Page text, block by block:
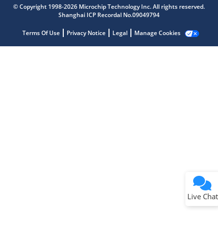
© Copyright 1998-2026 Microchip Technology Inc. All rights reserved.
Shanghai ICP Recordal No.09049794
Terms Of Use Privacy Notice Legal Manage Cookies
Live Chat
Get quick answers from our AI assistant.